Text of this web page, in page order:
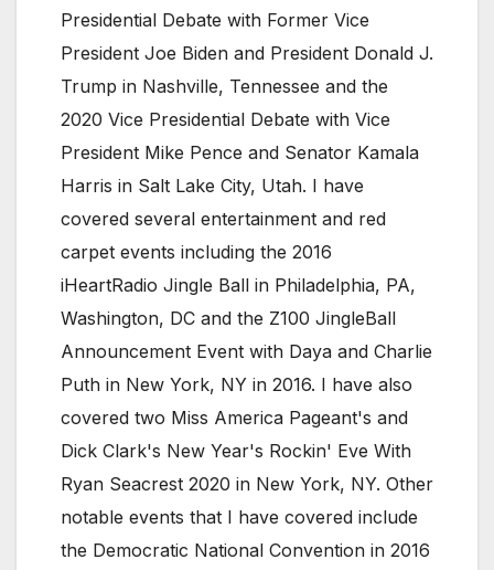
Presidential Debate with Former Vice
President Joe Biden and President Donald J.
Trump in Nashville, Tennessee and the
2020 Vice Presidential Debate with Vice
President Mike Pence and Senator Kamala
Harris in Salt Lake City, Utah. I have
covered several entertainment and red
carpet events including the 2016
iHeartRadio Jingle Ball in Philadelphia, PA,
Washington, DC and the Z100 JingleBall
Announcement Event with Daya and Charlie
Puth in New York, NY in 2016. I have also
covered two Miss America Pageant's and
Dick Clark's New Year's Rockin' Eve With
Ryan Seacrest 2020 in New York, NY. Other
notable events that I have covered include
the Democratic National Convention in 2016